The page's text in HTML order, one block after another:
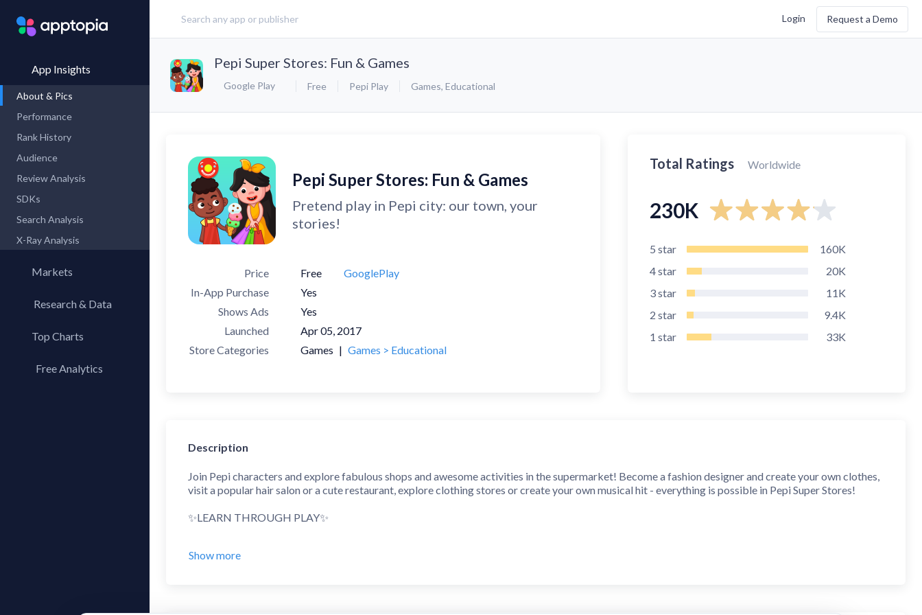
Login Request a Demo
App Insights
About & Pics
Performance
Rank History
Audience
Review Analysis
SDKs
Search Analysis
X-Ray Analysis
Markets
Research & Data
Top Charts
Top AppsFree Analytics
Pepi Super Stores: Fun & Games
Google Play Free Pepi Play Games, Educational
Pepi Super Stores: Fun & Games
Pretend play in Pepi city: our town, your
stories!
Price Free
GooglePlay
In-App Purchase
Yes
Shows Ads
Yes
Launched
Apr 05, 2017
Store Categories
Games | Games > Educational
Total Ratings Worldwide
230K
5 star
160K
4star
20K
3star
11K
2 star
9.4K
1 star 33K
Description
Join Pepi characters and explore fabulous shops and awesome activities in the supermarket! Become a fashion designer and create your own clothes,
visit a popular hair salon or a cute restaurant, explore clothing stores or create your own musical hit - everything is possible in Pepi Super Stores!
✨LEARN THROUGH PLAY✨
this activity can be - from clothing stores to a hair salon, from a popular restaurant to a fabulous designer dress! Explore every corner of the
Show more